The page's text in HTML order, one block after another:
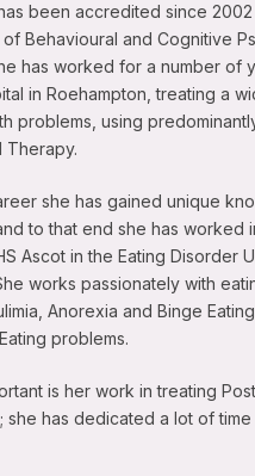
been accredited since
Behavioural and Cognitive
has worked for a number of
in Roehampton, treating a
problems, using
Therapy.
she has gained unique
to that end she has worked
Ascot in the Eating Disorder
works passionately with
Anorexia and Binge
problems.
is her work in treating
she has dedicated a lot of time